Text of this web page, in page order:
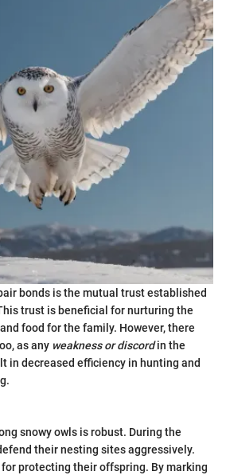
bonds is the mutual trust established
trust is beneficial for nurturing the
food for the family. However, there
as any weakness or discordin the
in decreased efficiency in hunting and
snowy owls is robust. During the
their nesting sites aggressively.
protecting their offspring. By marking